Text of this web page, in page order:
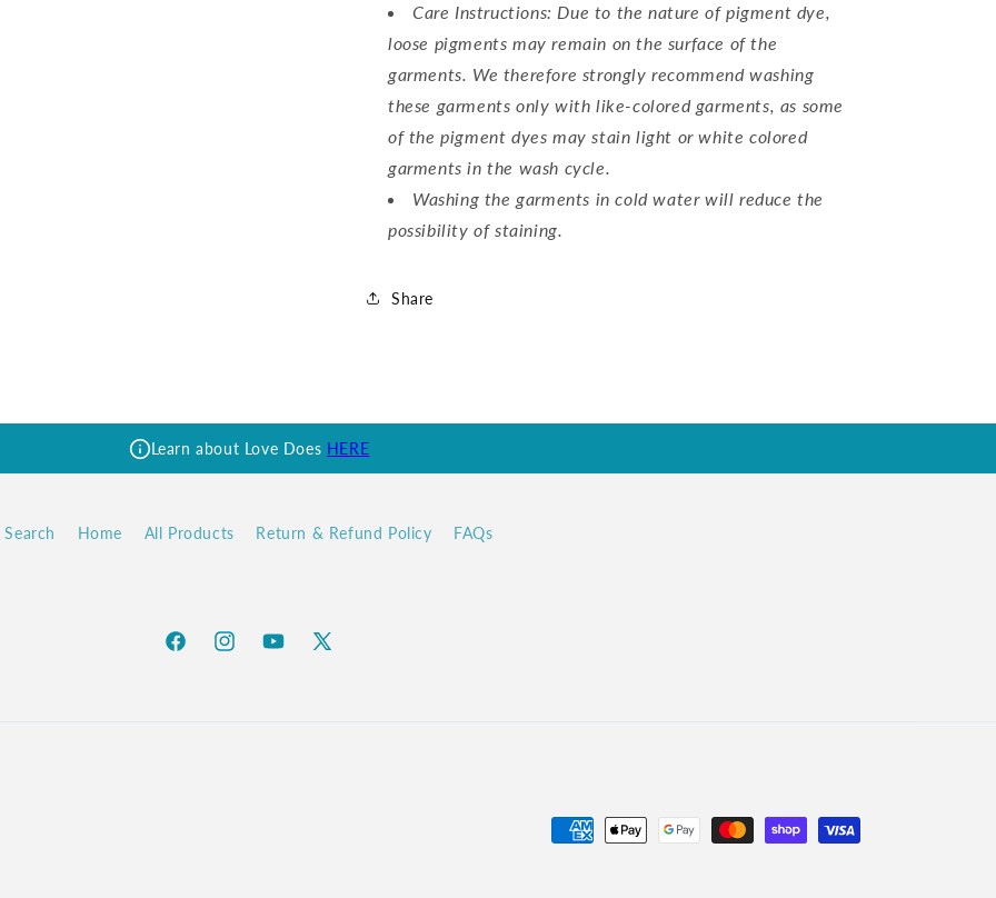
Care Instructions: Due to the nature of pigment dye,
loose pigments may remain on the surface of the
garments. We therefore strongly recommend washing
these garments only with like-colored garments, as some
of the pigment dyes may stain light or white colored
garments in the wash cycle.
Washing the garments in cold water will reduce the
possibility of staining.
Share
Learn about Love Does HERE
Search Home All Products Return & Refund Policy FAQs
FacebookInstagramYouTubeX
Payment